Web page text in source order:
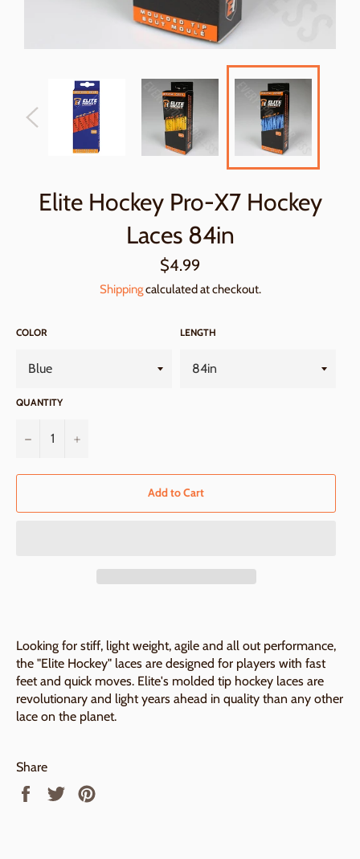
Elite Hockey Pro-X7 Hockey
Laces 84in
Regular
price
$4.99
Shippingcalculated at checkout.
COLOR LENGTH
QUANTITY
− +
Add to Cart
Looking for stiff, light weight, agile and all out performance,
the "Elite Hockey" laces are designed for players with fast
feet and quick moves. Elite's molded tip hockey laces are
revolutionary and light years ahead in quality than any other
lace on the planet.
Share
Share
Tweet